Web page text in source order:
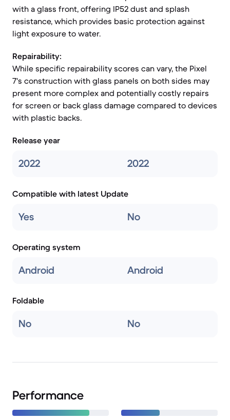
with a glass front, offering IP52 dust and splash
resistance, which provides basic protection against
light exposure to water.
Repairability:
While specific repairability scores can vary, the Pixel
7's construction with glass panels on both sides may
present more complex and potentially costly repairs
for screen or back glass damage compared to devices
with plastic backs.
Release year
2022 2022
Compatible with latest Update
Yes No
Operating system
Android Android
Foldable
No No
Performance